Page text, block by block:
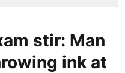
stir: Man
ink at